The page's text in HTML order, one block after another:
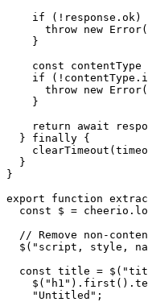
if (!response.ok)
throw new
    }
const contentType
if
throw new
    }
return await
  } finally {
  }
}
export function
const $ =
// Remove non-
$("script, style,
const title =
    "Untitled";